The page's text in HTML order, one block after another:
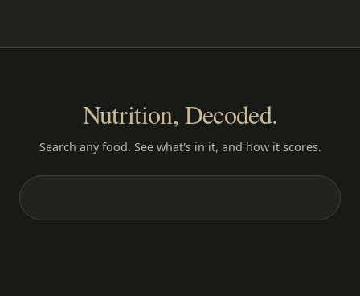
Nutrition, Decoded.
Search any food. See what's in it, and how it scores.